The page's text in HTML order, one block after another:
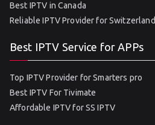
Best IPTV in Canada
Reliable IPTV Provider for Switzerland
Best IPTV Service for APPs
Top IPTV Provider for Smarters pro
Best IPTV For Tivimate
Affordable IPTV for SS IPTV